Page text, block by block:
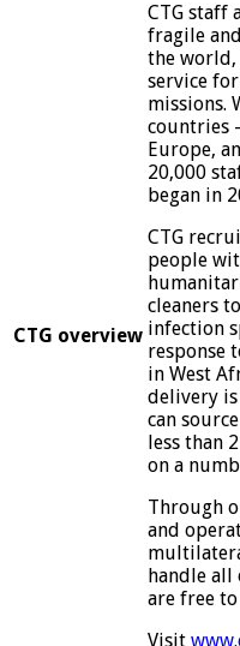
CTG overview
CTG staff
fragile
the
service
missions.
countries
Europe,
20,000
began in
CTG
people
cleaners
infection
response
in West
delivery
can
less than
on a
Through
and
handle all
are free
Visit